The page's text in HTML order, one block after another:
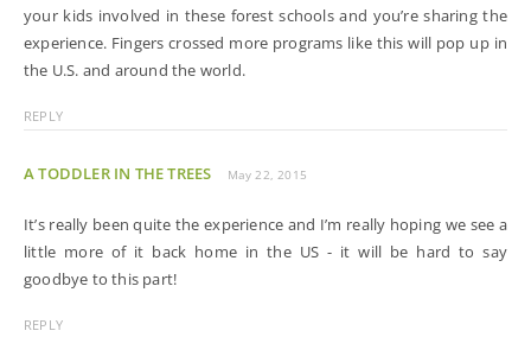
your kids involved in these forest schools and you’re sharing the
experience. Fingers crossed more programs like this will pop up in
the U.S. and around the world.
REPLY
A TODDLER IN THE TREES May 22, 2015
It’s really been quite the experience and I’m really hoping we see a
little more of it back home in the US - it will be hard to say
goodbye to this part!
REPLY